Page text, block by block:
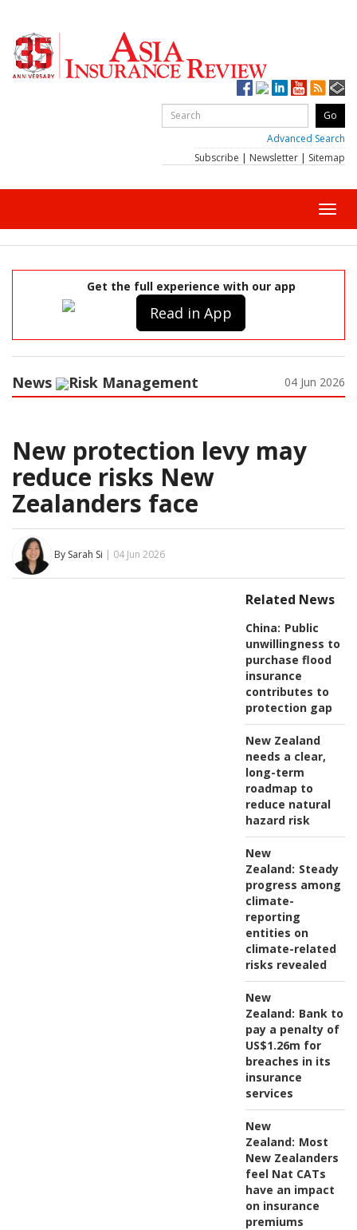
Advanced Search
Subscribe | Newsletter | Sitemap
Get the full experience with our app
Read in App
News Risk Management 04 Jun 2026
New protection levy may
reduce risks New
Zealanders face
By Sarah Si | 04 Jun 2026
Related News
China: Public
unwillingness to
purchase flood
insurance
contributes to
protection gap
New Zealand
needs a clear,
long-term
roadmap to
reduce natural
hazard risk
New
Zealand: Steady
progress among
climate-
reporting
entities on
climate-related
risks revealed
New
Zealand: Bank to
pay a penalty of
US$1.26m for
breaches in its
insurance
services
New
Zealand: Most
New Zealanders
feel Nat CATs
have an impact
on insurance
premiums